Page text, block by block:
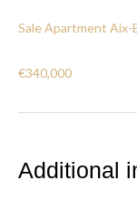
Sale Apartment Aix-
€340,000
Additional